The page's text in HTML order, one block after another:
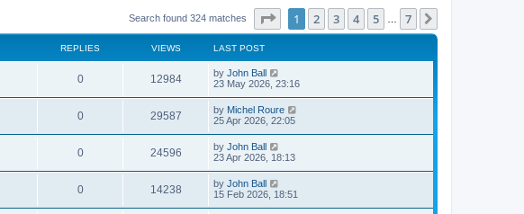
Search found 324 matches Page of 7
1 2 3 4 5 7
REPLIES VIEWS LAST POST
0 12984 by John Ball
23 May 2026, 23:16
0 29587 by Michel Roure
25 Apr 2026, 22:05
0 24596 by John Ball
23 Apr 2026, 18:13
0 14238 by John Ball
15 Feb 2026, 18:51